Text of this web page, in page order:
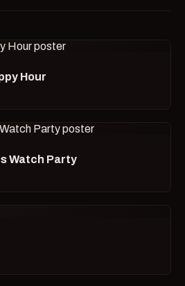
Hour
Watch Party